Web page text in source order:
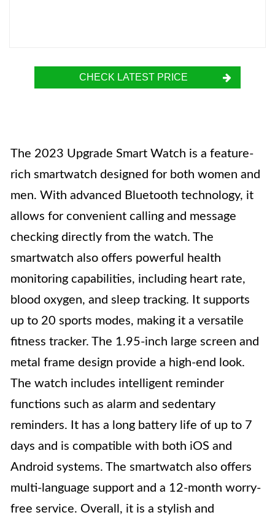
CHECK LATEST PRICE
The 2023 Upgrade Smart Watch is a feature-
rich smartwatch designed for both women and
men. With advanced Bluetooth technology, it
allows for convenient calling and message
checking directly from the watch. The
smartwatch also offers powerful health
monitoring capabilities, including heart rate,
blood oxygen, and sleep tracking. It supports
up to 20 sports modes, making it a versatile
fitness tracker. The 1.95-inch large screen and
metal frame design provide a high-end look.
The watch includes intelligent reminder
functions such as alarm and sedentary
reminders. It has a long battery life of up to 7
days and is compatible with both iOS and
Android systems. The smartwatch also offers
multi-language support and a 12-month worry-
free service. Overall, it is a stylish and